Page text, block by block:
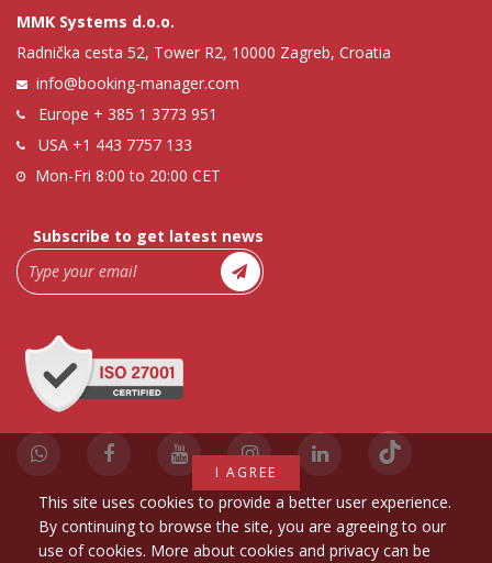
MMK Systems d.o.o.
Radnička cesta 52, Tower R2, 10000 Zagreb, Croatia
info@booking-manager.com
Europe + 385 1 3773 951
USA +1 443 7757 133
Mon-Fri 8:00 to 20:00 CET
Subscribe to get latest news
I AGREE
This site uses cookies to provide a better user experience.
By continuing to browse the site, you are agreeing to our
use of cookies. More about cookies and privacy can be